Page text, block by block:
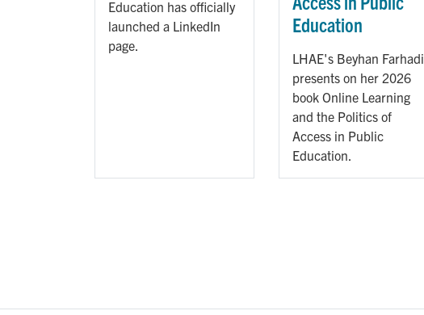
Education has officially
launched a LinkedIn
page.
Education
LHAE's Beyhan Farhadi
presents on her 2026
book Online Learning
and the Politics of
Access in Public
Education.